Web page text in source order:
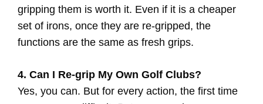
gripping them is worth it. Even if it is a cheaper
set of irons, once they are re-gripped, the
functions are the same as fresh grips.
4. Can I Re-grip My Own Golf Clubs?
Yes, you can. But for every action, the first time